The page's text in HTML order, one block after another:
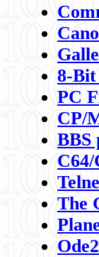
8-
PC
CP/
BBS
C64/
The